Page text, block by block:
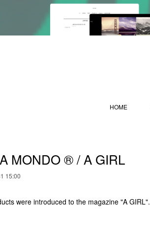
HOME
MONDO ®︎ / A GIRL
15:00
were introduced to the magazine "A GIRL".